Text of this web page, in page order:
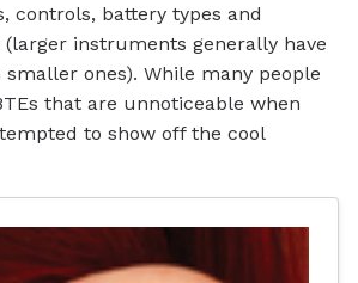
controls, battery types and
(larger instruments generally have
ones). While many people
that are unnoticeable when
to show off the cool